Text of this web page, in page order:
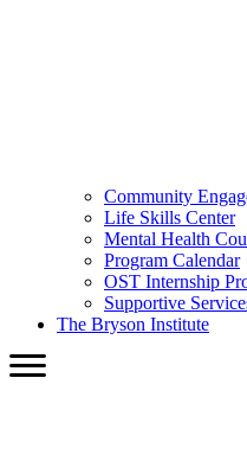
Community
Life Skills Center
Mental Health
Program Calendar
OST Internship
Supportive
The Bryson Institute